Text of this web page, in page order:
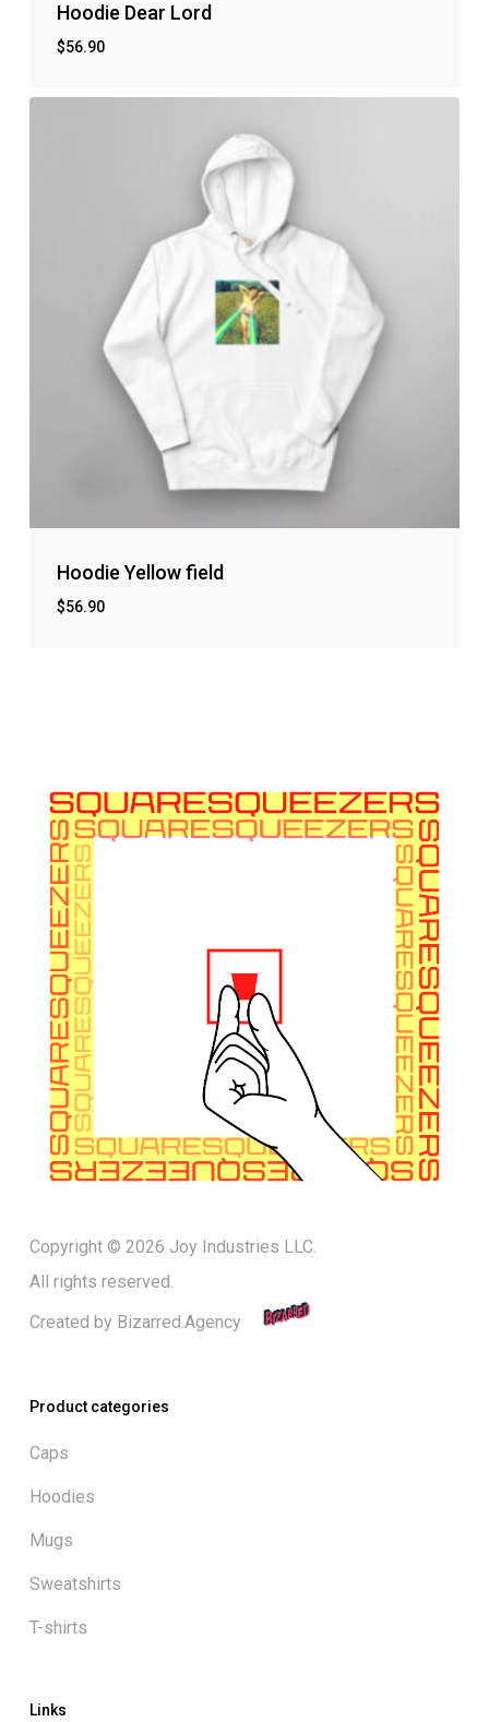
Hoodie Dear Lord
$56.90
Hoodie Yellow field
$56.90
Copyright © 2026 Joy Industries LLC.
All rights reserved.
Created by Bizarred.Agency
Product categories
Caps
Hoodies
Mugs
Sweatshirts
T-shirts
Links